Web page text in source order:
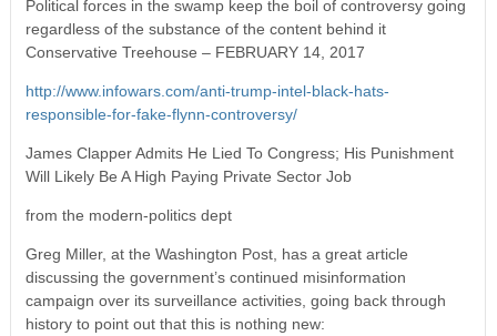
Political forces in the swamp keep the boil of controversy going
regardless of the substance of the content behind it
Conservative Treehouse – FEBRUARY 14, 2017
http://www.infowars.com/anti-trump-intel-black-hats-
responsible-for-fake-flynn-controversy/
James Clapper Admits He Lied To Congress; His Punishment
Will Likely Be A High Paying Private Sector Job
from the modern-politics dept
Greg Miller, at the Washington Post, has a great article
discussing the government’s continued misinformation
campaign over its surveillance activities, going back through
history to point out that this is nothing new: